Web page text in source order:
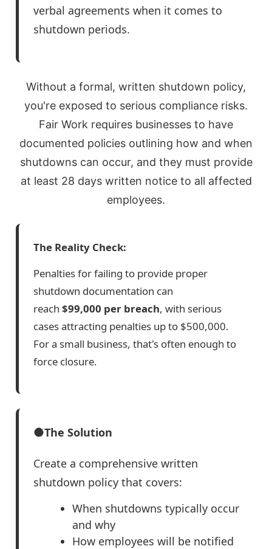
verbal agreements when it comes to
shutdown periods.
Without a formal, written shutdown policy,
you're exposed to serious compliance risks.
Fair Work requires businesses to have
documented policies outlining how and when
shutdowns can occur, and they must provide
at least 28 days written notice to all affected
employees.
The Reality Check:
Penalties for failing to provide proper
shutdown documentation can
reach $99,000 per breach, with serious
cases attracting penalties up to $500,000.
For a small business, that's often enough to
force closure.
The Solution
Create a comprehensive written
shutdown policy that covers:
When shutdowns typically occur
and why
How employees will be notified